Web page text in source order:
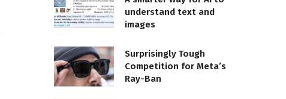
understand text and
images
Surprisingly Tough
Competition for Meta’s
Ray-Ban